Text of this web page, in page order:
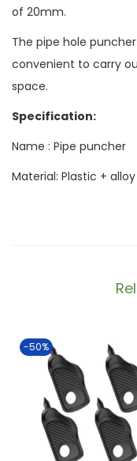
of 20mm.
The pipe hole
convenient to carry
space.
Specification:
Name : Pipe puncher
Material: Plastic +
-50%